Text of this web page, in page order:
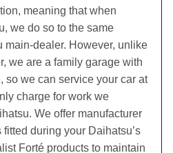
meaning that when
we do so to the same
main-dealer. However, unlike
we are a family garage with
so we can service your car at
charge for work we
We offer manufacturer
during your Daihatsu’s
Forté products to maintain